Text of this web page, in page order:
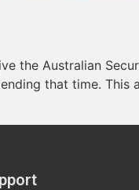
the Australian
that time. This